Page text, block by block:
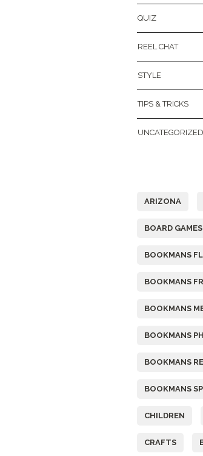
QUIZ
REEL CHAT
STYLE
TIPS & TRICKS
UNCATEGORIZED
ARIZONA
BOARD GAMES
BOOKMANS
BOOKMANS
BOOKMANS
BOOKMANS
BOOKMANS
BOOKMANS
CHILDREN
CRAFTS